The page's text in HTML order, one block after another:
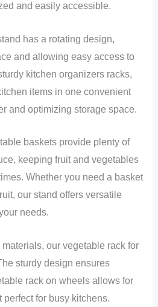
and easily accessible.
has a rotating design,
and allowing easy access to
kitchen organizers racks,
items in one convenient
and optimizing storage space.
baskets provide plenty of
keeping fruit and vegetables
Whether you need a basket
our stand offers versatile
needs.
our vegetable rack for
sturdy design ensures
rack on wheels allows for
for busy kitchens.